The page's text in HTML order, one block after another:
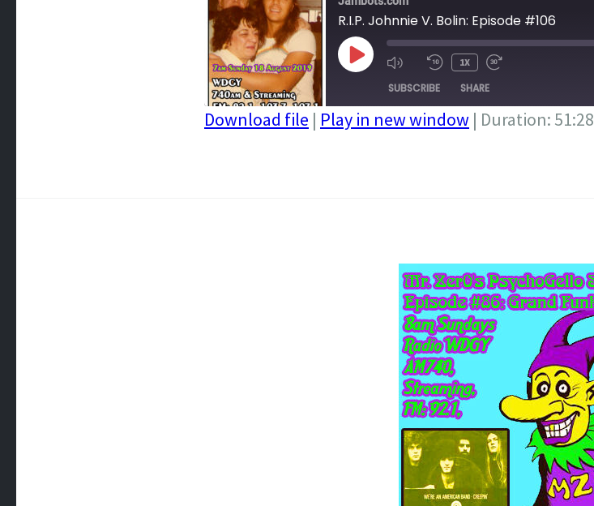
R.I.P. Johnnie V. Bolin: Episode #106
PLAY
EPISODE
1X
SUBSCRIBE SHARE
Download file | Play in new window | Duration: 51:28